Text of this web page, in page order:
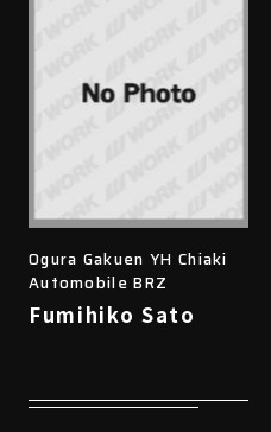
Ogura Gakuen YH Chiaki
Automobile BRZ
Fumihiko Sato